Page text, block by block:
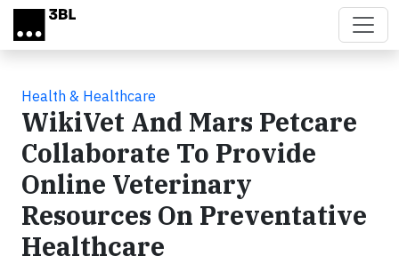
Skip to main content
Health & Healthcare
WikiVet And Mars Petcare
Collaborate To Provide
Online Veterinary
Resources On Preventative
Healthcare